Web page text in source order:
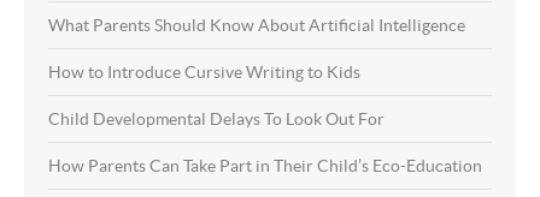
What Parents Should Know About Artificial Intelligence
How to Introduce Cursive Writing to Kids
Child Developmental Delays To Look Out For
How Parents Can Take Part in Their Child’s Eco-Education